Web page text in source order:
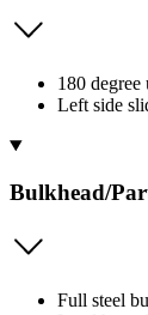
180 degree
Left side
Bulkhead/
Full steel